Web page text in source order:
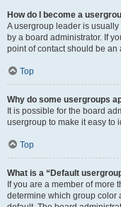
How do I become a
A usergroup leader is
by a board administrator. If
point of contact should be an
Top
Why do some usergroups
It is possible for the board
usergroup to make it easy to
Top
What is a “Default
If you are a member of more
determine which group color